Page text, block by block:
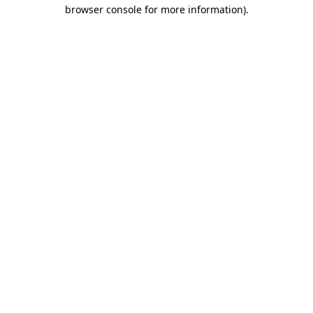
browser console for more information).